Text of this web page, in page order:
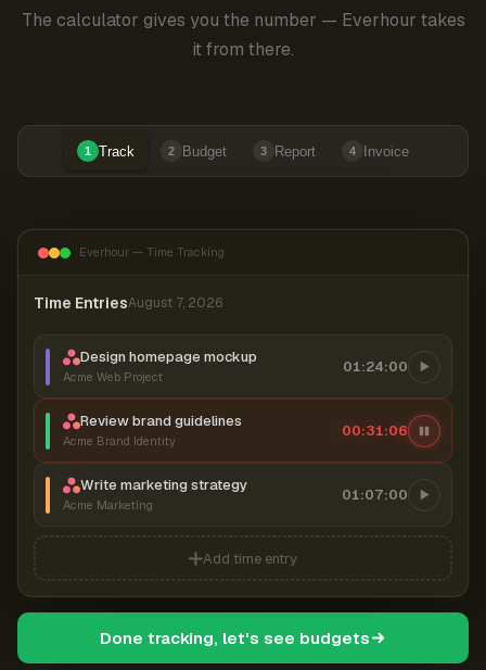
The calculator gives you the number — Everhour takes
it from there.
1 Track 2 Budget 3 Report 4 Invoice
Everhour — Time Tracking
Time EntriesAugust 7, 2026
Design homepage mockup
Acme Web Project
01:24:00
Review brand guidelines
Acme Brand Identity
00:31:07
Write marketing strategy
Acme Marketing
01:07:00
Add time entry
Done tracking, let's see budgets